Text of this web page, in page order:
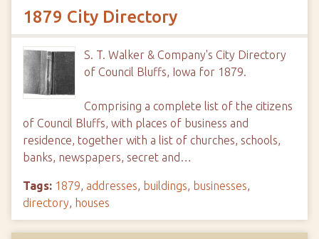
1879 City Directory
S. T. Walker & Company's City Directory
of Council Bluffs, Iowa for 1879.
Comprising a complete list of the citizens
of Council Bluffs, with places of business and
residence, together with a list of churches, schools,
banks, newspapers, secret and…
Tags: 1879, addresses, buildings, businesses,
directory, houses